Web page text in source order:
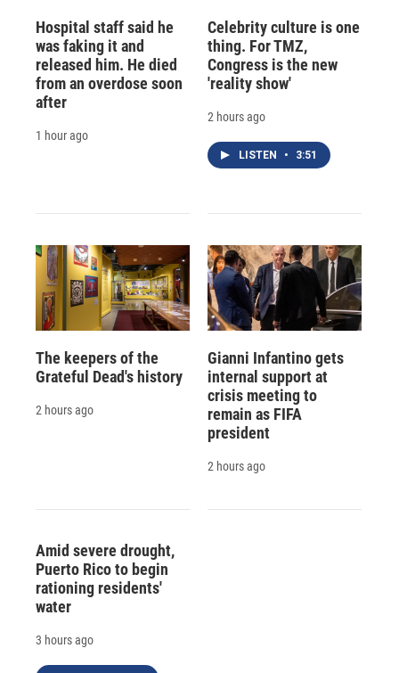
Hospital staff said he
was faking it and
released him. He died
from an overdose soon
after
1 hour ago
Celebrity culture is one
thing. For TMZ,
Congress is the new
'reality show'
2 hours ago
LISTEN • 3:51
The keepers of the
Grateful Dead's history
2 hours ago
Gianni Infantino gets
internal support at
crisis meeting to
remain as FIFA
president
2 hours ago
Amid severe drought,
Puerto Rico to begin
rationing residents'
water
3 hours ago